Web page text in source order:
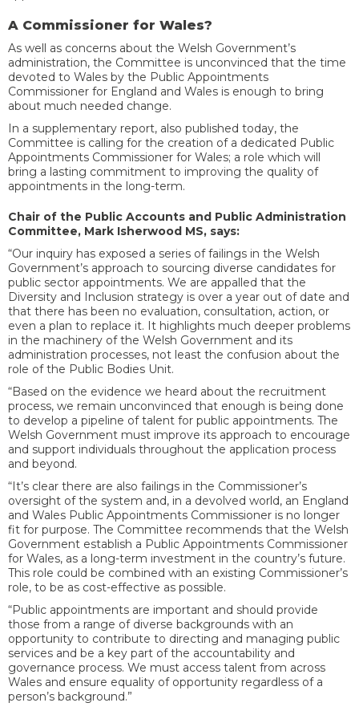
A Commissioner for Wales?
As well as concerns about the Welsh Government’s
administration, the Committee is unconvinced that the time
devoted to Wales by the Public Appointments
Commissioner for England and Wales is enough to bring
about much needed change.
In a supplementary report, also published today, the
Committee is calling for the creation of a dedicated Public
Appointments Commissioner for Wales; a role which will
bring a lasting commitment to improving the quality of
appointments in the long-term.
Chair of the Public Accounts and Public Administration
Committee, Mark Isherwood MS, says:
“Our inquiry has exposed a series of failings in the Welsh
Government’s approach to sourcing diverse candidates for
public sector appointments. We are appalled that the
Diversity and Inclusion strategy is over a year out of date and
that there has been no evaluation, consultation, action, or
even a plan to replace it. It highlights much deeper problems
in the machinery of the Welsh Government and its
administration processes, not least the confusion about the
role of the Public Bodies Unit.
“Based on the evidence we heard about the recruitment
process, we remain unconvinced that enough is being done
to develop a pipeline of talent for public appointments. The
Welsh Government must improve its approach to encourage
and support individuals throughout the application process
and beyond.
“It’s clear there are also failings in the Commissioner’s
oversight of the system and, in a devolved world, an England
and Wales Public Appointments Commissioner is no longer
fit for purpose. The Committee recommends that the Welsh
Government establish a Public Appointments Commissioner
for Wales, as a long-term investment in the country’s future.
This role could be combined with an existing Commissioner’s
role, to be as cost-effective as possible.
“Public appointments are important and should provide
those from a range of diverse backgrounds with an
opportunity to contribute to directing and managing public
services and be a key part of the accountability and
governance process. We must access talent from across
Wales and ensure equality of opportunity regardless of a
person’s background.”